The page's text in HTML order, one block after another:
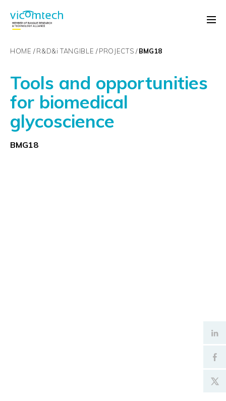
HOME R&D&i TANGIBLE PROJECTS BMG18
Tools and opportunities
for biomedical
glycoscience
BMG18